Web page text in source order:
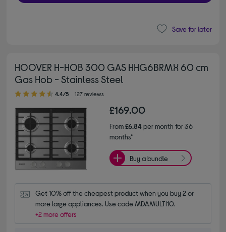
Save for later
HOOVER H-HOB 300 GAS HHG6BRMX 60 cm
Gas Hob - Stainless Steel
4.40 out of 5 stars
4.4/5 127 reviews
£169.00
From£6.84per month for 36
months*
Buy a bundle
Get 10% off the cheapest product when you buy 2 or
more large appliances. Use code MDAMULTI10.
+2 more offers